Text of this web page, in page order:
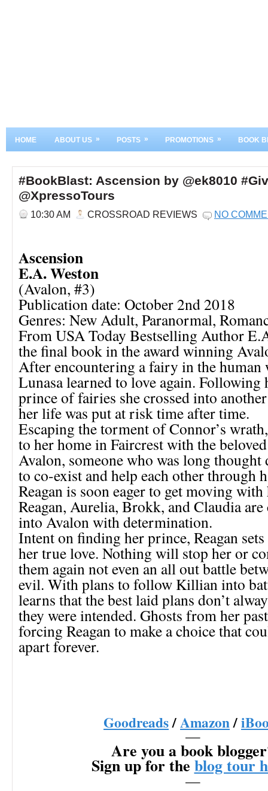
HOME ABOUT US » POSTS » PROMOTIONS » BOOK
#BookBlast: Ascension by @ek8010
@XpressoTours
10:30 AM CROSSROAD REVIEWS NO
Ascension
E.A. Weston
(Avalon, #3)
Publication date: October 2nd 2018
Genres: New Adult, Paranormal,
From USA Today Bestselling Author
the final book in the award winning
After encountering a fairy in the human
Lunasa learned to love again. Following
prince of fairies she crossed into
her life was put at risk time after time.
Escaping the torment of Connor’s
to her home in Faircrest with the
Avalon, someone who was long thought
to co-exist and help each other through
Reagan is soon eager to get moving
Reagan, Aurelia, Brokk, and Claudia
into Avalon with determination.
Intent on finding her prince, Reagan
her true love. Nothing will stop her or
them again not even an all out battle
evil. With plans to follow Killian into
learns that the best laid plans don’t
they were intended. Ghosts from her
forcing Reagan to make a choice that
apart forever.
Goodreads/Amazon/
—
Are you a book
Sign up for the blog tour
—